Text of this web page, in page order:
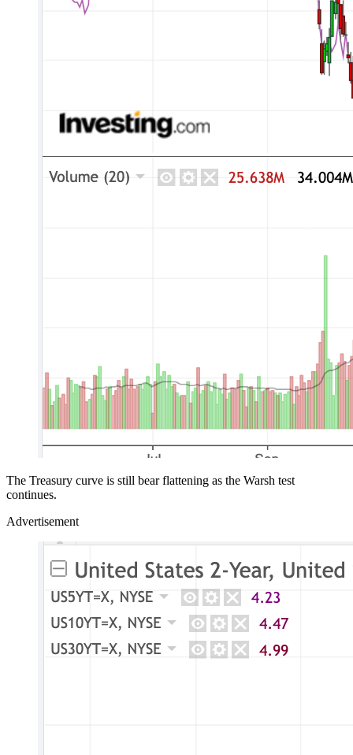
The Treasury curve is still bear flattening as the Warsh test
continues.
Advertisement